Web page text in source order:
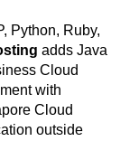
Python, Ruby,
adds Java
Cloud
with
Cloud
outside